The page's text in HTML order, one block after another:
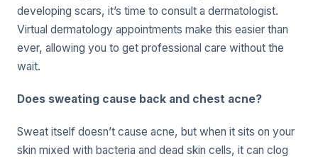
developing scars, it’s time to consult a dermatologist.
Virtual dermatology appointments make this easier than
ever, allowing you to get professional care without the
wait.
Does sweating cause back and chest acne?
Sweat itself doesn’t cause acne, but when it sits on your
skin mixed with bacteria and dead skin cells, it can clog